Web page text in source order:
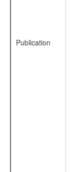
Publication